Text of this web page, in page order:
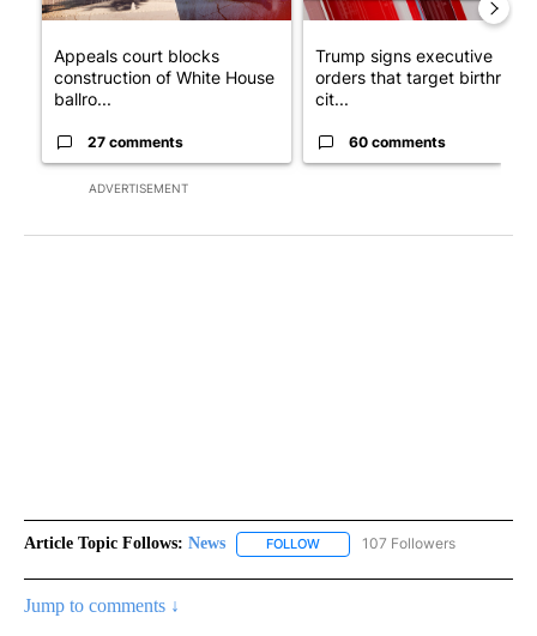
ADVERTISEMENT
Appeals court blocks
construction of White House
ballro...
27 comments
Trump signs executive
orders that target birthright
cit...
60 comments
Article Topic Follows: News FOLLOW FOLLOW "NEWS" TO RECEIVE
107 Followers
Jump to comments ↓